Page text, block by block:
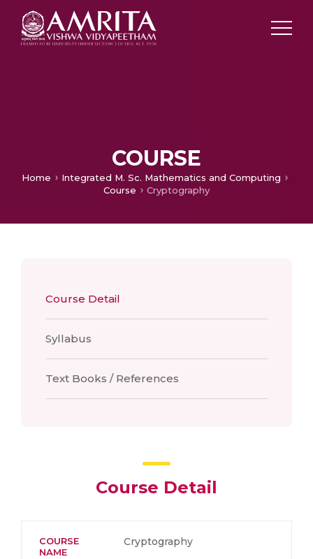
COURSE
Home
Integrated M. Sc. Mathematics and Computing
Course
Cryptography
Course Detail
Syllabus
Text Books / References
Course Detail
COURSE
NAME
Cryptography